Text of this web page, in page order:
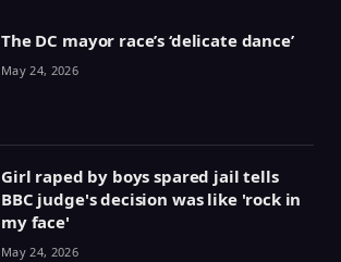
The DC mayor race’s ‘delicate dance’
May 24, 2026
Girl raped by boys spared jail tells
BBC judge's decision was like 'rock in
my face'
May 24, 2026